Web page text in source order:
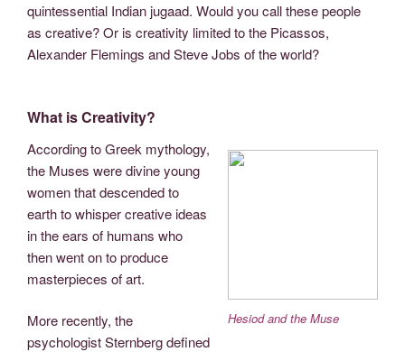
quintessential Indian jugaad. Would you call these people
as creative? Or is creativity limited to the Picassos,
Alexander Flemings and Steve Jobs of the world?
What is Creativity?
Hesiod and the Muse
According to Greek mythology,
the Muses were divine young
women that descended to
earth to whisper creative ideas
in the ears of humans who
then went on to produce
masterpieces of art.
More recently, the
psychologist Sternberg defined